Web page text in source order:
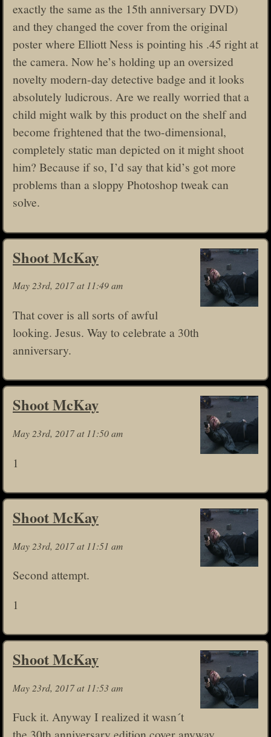
exactly the same as the 15th anniversary DVD)
and they changed the cover from the original
poster where Elliott Ness is pointing his .45 right at
the camera. Now he’s holding up an oversized
novelty modern-day detective badge and it looks
absolutely ludicrous. Are we really worried that a
child might walk by this product on the shelf and
become frightened that the two-dimensional,
completely static man depicted on it might shoot
him? Because if so, I’d say that kid’s got more
problems than a sloppy Photoshop tweak can
solve.
Shoot McKay
May 23rd, 2017 at 11:49 am
That cover is all sorts of awful
looking. Jesus. Way to celebrate a 30th
anniversary.
Shoot McKay
May 23rd, 2017 at 11:50 am
1
Shoot McKay
May 23rd, 2017 at 11:51 am
Second attempt.
1
Shoot McKay
May 23rd, 2017 at 11:53 am
Fuck it. Anyway I realized it wasn´t